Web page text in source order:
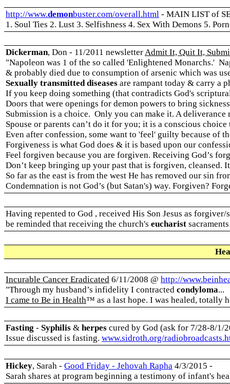
http://www.demonbuster.com/overall.html - MAIN LIST of
1. Soul Ties 2. Lust 3. Selfishness 4. Sex With Demons 5.
Dickerman, Don - 11/2011 newsletterAdmit It, Quit It,
"Napoleon was 1 of the so called 'Enlightened Monarchs.'
& probably died due to consumption of arsenic which was
Sexually transmitted diseases are rampant today & carry a
If you keep doing something (that contradicts God's
Doors that were openings for demon powers to bring
Submission is a choice. Only you can make it. A
Spouse or parents can’t do it for you; it is a conscious
Even after confession, some want to 'feel' guilty because of
Forgiveness is what God does & it is based upon our
Feel forgiven because you are forgiven. Receiving God’s
Don’t keep bringing up your past that is forgiven, cleansed.
So far as the east is from the west He has removed our sin
Condemnation is not God’s (but Satan's) way. Forgiven?
Having repented to God , received His Son Jesus as
be reminded that receiving the church's eucharist
Incurable Cancer Eradicated 6/11/2008 @ http://
"Through my husband’s infidelity I contracted condyloma...
I came to Be in Health™ as a last hope. I was healed, totally
Fasting - Syphilis & herpes cured by God (ask for 7/28-8/1/
Issue discussed is fasting. www.sidroth.org/
Hickey, Sarah - Good Friday - Jehovah Rapha 4/3/2015 -
Sarah shares at program beginning a testimony of infant's